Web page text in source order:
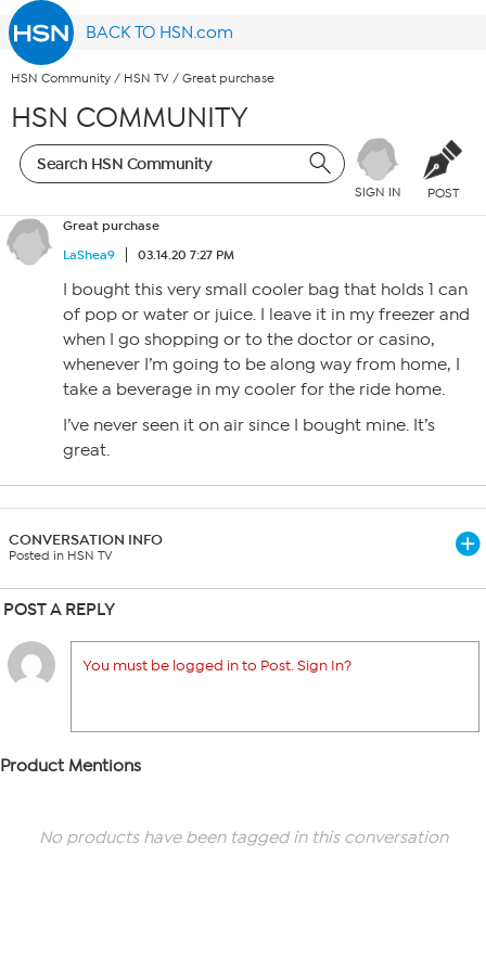
BACK TO HSN.com
HSN Community / HSN TV / Great purchase
HSN COMMUNITY
SIGN IN POST
Great purchase
LaShea9
03.14.20 7:27 PM
I bought this very small cooler bag that holds 1 can
of pop or water or juice. I leave it in my freezer and
when I go shopping or to the doctor or casino,
whenever I’m going to be along way from home, I
take a beverage in my cooler for the ride home.
I’ve never seen it on air since I bought mine. It’s
great.
CONVERSATION INFO
Posted in HSN TV
POST A REPLY
You must be logged in to Post. Sign In?
Product Mentions
No products have been tagged in this conversation